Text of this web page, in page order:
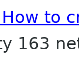
to
163